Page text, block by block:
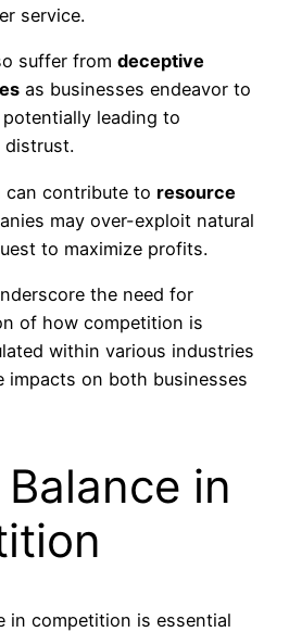
service.
suffer from deceptive
as businesses endeavor to
leading to
distrust.
can contribute to resource
may over-exploit natural
to maximize profits.
the need for
of how competition is
within various industries
impacts on both businesses
in
in competition is essential